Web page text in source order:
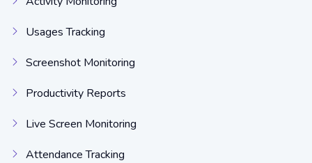
Usages Tracking
Screenshot Monitoring
Productivity Reports
Live Screen Monitoring
Attendance Tracking